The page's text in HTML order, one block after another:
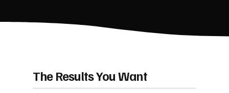
The Results You Want